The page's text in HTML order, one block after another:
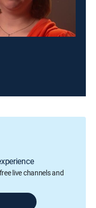
live channels and